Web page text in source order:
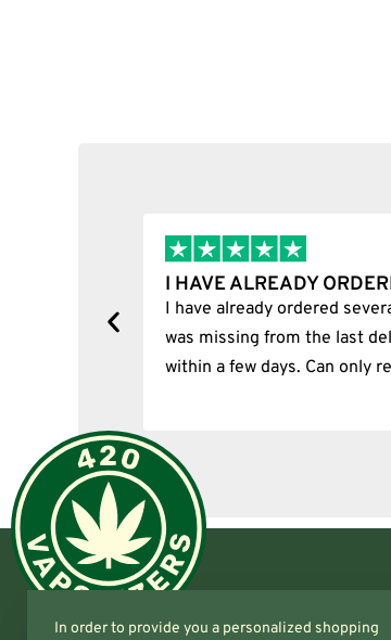
I HAVE ALREADY
I have already ordered
was missing from the last
within a few days. Can only
In order to provide you a personalized shopping